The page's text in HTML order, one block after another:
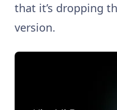
that it’s dropping
version.